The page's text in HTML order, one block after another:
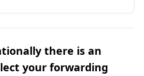
there is an
your forwarding